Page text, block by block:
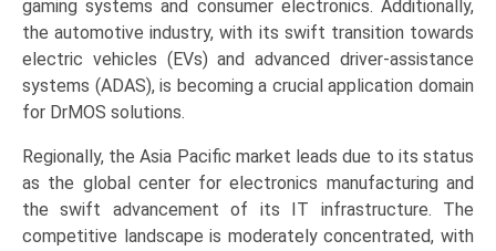
(2026-
2033)
quantity
gaming systems and consumer electronics. Additionally,
the automotive industry, with its swift transition towards
electric vehicles (EVs) and advanced driver-assistance
systems (ADAS), is becoming a crucial application domain
for DrMOS solutions.
Regionally, the Asia Pacific market leads due to its status
as the global center for electronics manufacturing and
the swift advancement of its IT infrastructure. The
competitive landscape is moderately concentrated, with